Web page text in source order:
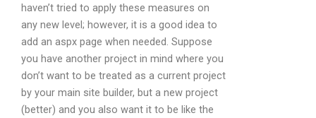
haven’t tried to apply these measures on
any new level; however, it is a good idea to
add an aspx page when needed. Suppose
you have another project in mind where you
don’t want to be treated as a current project
by your main site builder, but a new project
(better) and you also want it to be like the